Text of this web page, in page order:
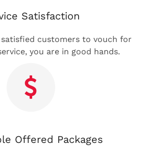
Satisfaction
customers to vouch for
you are in good hands.
Offered Packages